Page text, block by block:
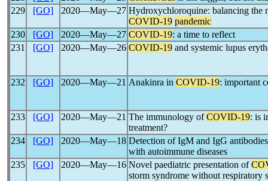
229
[GO] 2020―May―27 Hydroxychloroquine: balancing the
COVID-19 pandemic
230
[GO] 2020―May―27 COVID-19: a time to reflect
231
[GO] 2020―May―26 COVID-19 and systemic lupus
232 [GO] 2020―May―21 Anakinra in COVID-19: important
233 [GO] 2020―May―21 The immunology ofCOVID-19: is
treatment?
234
[GO] 2020―May―18 Detection of IgM and IgG
with autoimmune diseases
235
[GO] 2020―May―16 Novel paediatric presentation of
storm syndrome without respiratory